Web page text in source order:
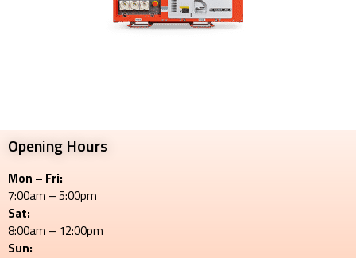
Opening Hours
Mon – Fri:
7:00am – 5:00pm
Sat:
8:00am – 12:00pm
Sun: